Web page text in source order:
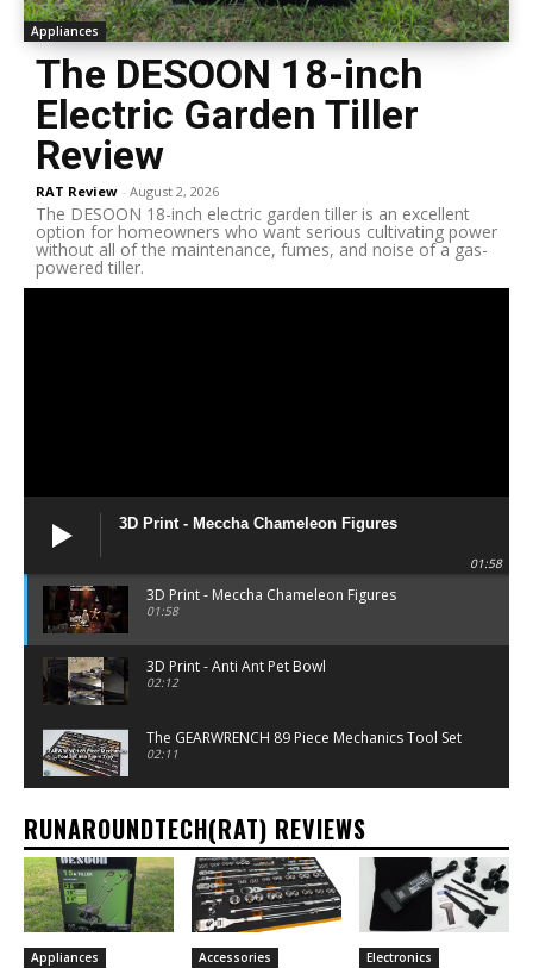
Appliances
The DESOON 18-inch
Electric Garden Tiller
Review
RAT Review - August 2, 2026
The DESOON 18-inch electric garden tiller is an excellent
option for homeowners who want serious cultivating power
without all of the maintenance, fumes, and noise of a gas-
powered tiller.
3D Print - Meccha Chameleon Figures
01:58
3D Print - Meccha Chameleon Figures
01:58
3D Print - Anti Ant Pet Bowl
02:12
The GEARWRENCH 89 Piece Mechanics Tool Set
02:11
RUNAROUNDTECH(RAT) REVIEWS
Appliances Accessories Electronics